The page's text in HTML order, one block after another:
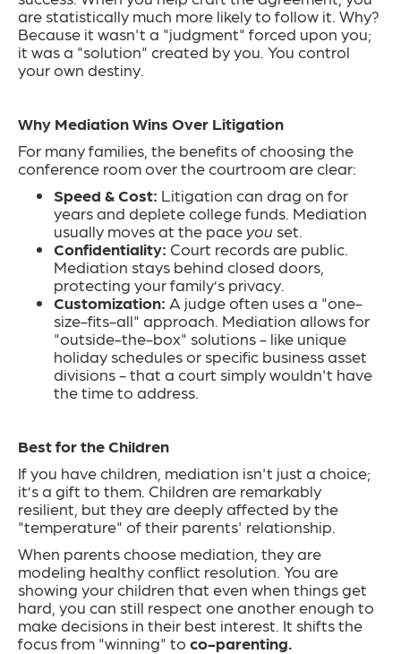
are statistically much more likely to follow it. Why?
Because it wasn't a "judgment" forced upon you;
it was a "solution" created by you. You control
your own destiny.
Why Mediation Wins Over Litigation
For many families, the benefits of choosing the
conference room over the courtroom are clear:
Speed & Cost: Litigation can drag on for
years and deplete college funds. Mediation
usually moves at the paceyouset.
Confidentiality: Court records are public.
Mediation stays behind closed doors,
protecting your family’s privacy.
Customization: A judge often uses a "one-
size-fits-all" approach. Mediation allows for
"outside-the-box" solutions - like unique
holiday schedules or specific business asset
divisions - that a court simply wouldn't have
the time to address.
Best for the Children
If you have children, mediation isn't just a choice;
it’s a gift to them. Children are remarkably
resilient, but they are deeply affected by the
"temperature" of their parents' relationship.
When parents choose mediation, they are
modeling healthy conflict resolution. You are
showing your children that even when things get
hard, you can still respect one another enough to
make decisions in their best interest. It shifts the
focus from "winning" to co-parenting.